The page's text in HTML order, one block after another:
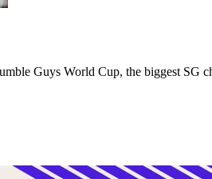
Guys World Cup, the biggest SG